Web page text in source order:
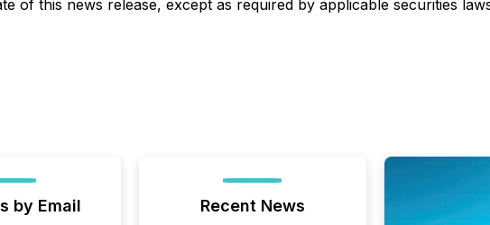
of this news release, except as required by applicable securities
by Email Recent News